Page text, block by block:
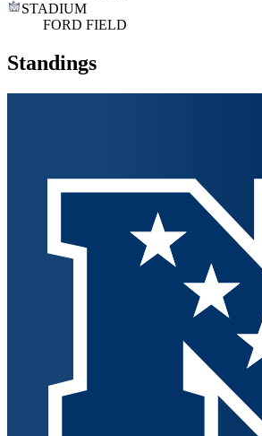
STADIUM
FORD FIELD
Standings